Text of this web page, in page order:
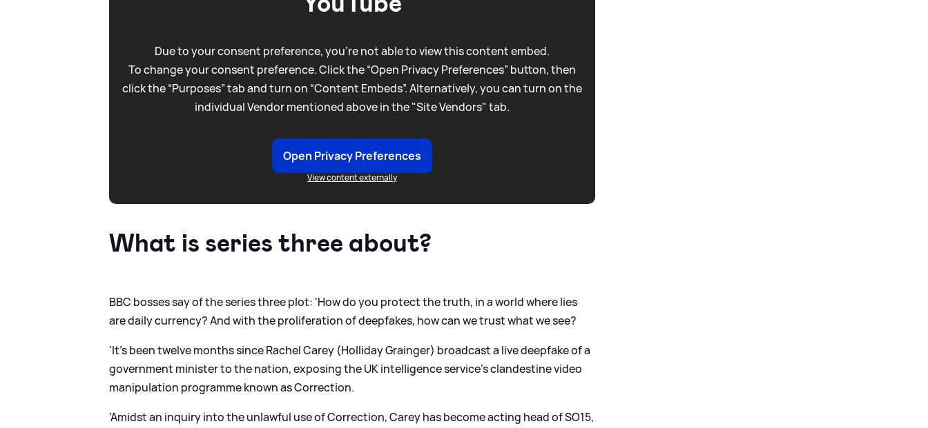
Due to your consent preference, you're not able to view this content embed.
To change your consent preference. Click the “Open Privacy Preferences” button, then
click the “Purposes” tab and turn on “Content Embeds”. Alternatively, you can turn on the
individual Vendor mentioned above in the "Site Vendors" tab.
Open Privacy Preferences
View content externally
What is series three about?
BBC bosses say of the series three plot: 'How do you protect the truth, in a world where lies
are daily currency? And with the proliferation of deepfakes, how can we trust what we see?
'It’s been twelve months since Rachel Carey (Holliday Grainger) broadcast a live deepfake of a
government minister to the nation, exposing the UK intelligence service’s clandestine video
manipulation programme known as Correction.
'Amidst an inquiry into the unlawful use of Correction, Carey has become acting head of SO15,